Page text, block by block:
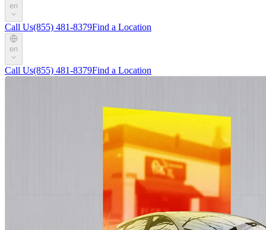
en
Call Us(855) 481-8379Find a Location
en
Call Us(855) 481-8379Find a Location